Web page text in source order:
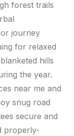
forest trails
journey
for relaxed
hills
the year.
near me and
snug road
secure and
properly-